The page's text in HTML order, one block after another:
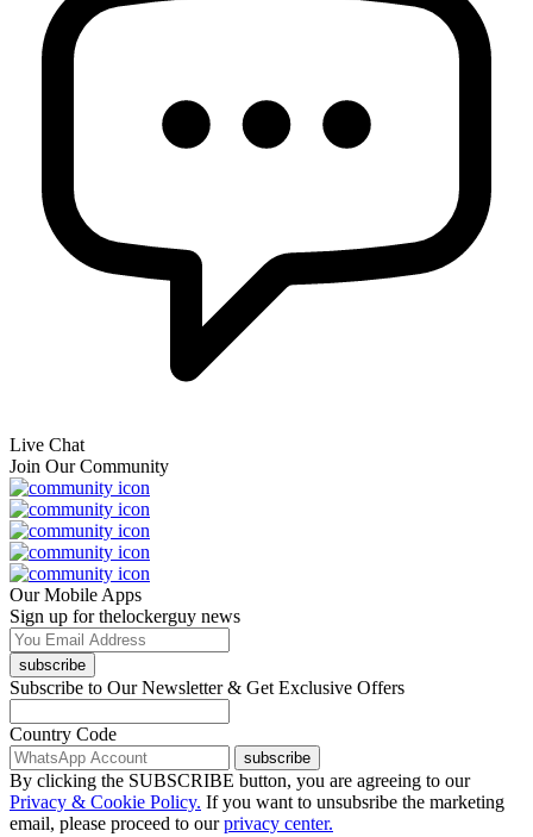
Live Chat
Join Our Community
Our Mobile Apps
Sign up for thelockerguy news
subscribe
Subscribe to Our Newsletter & Get Exclusive Offers
Country Code
subscribe
By clicking the SUBSCRIBE button, you are agreeing to our
Privacy & Cookie Policy. If you want to unsubsribe the marketing
email, please proceed to our privacy center.